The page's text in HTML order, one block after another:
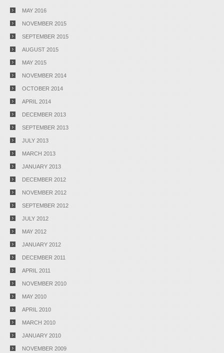
MAY 2016
NOVEMBER 2015
SEPTEMBER 2015
AUGUST 2015
MAY 2015
NOVEMBER 2014
OCTOBER 2014
APRIL 2014
DECEMBER 2013
SEPTEMBER 2013
JULY 2013
MARCH 2013
JANUARY 2013
DECEMBER 2012
NOVEMBER 2012
SEPTEMBER 2012
JULY 2012
MAY 2012
JANUARY 2012
DECEMBER 2011
APRIL 2011
NOVEMBER 2010
MAY 2010
APRIL 2010
MARCH 2010
JANUARY 2010
NOVEMBER 2009